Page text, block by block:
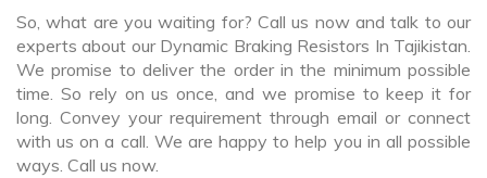
So, what are you waiting for? Call us now and talk to our
experts about our Dynamic Braking Resistors In Tajikistan.
We promise to deliver the order in the minimum possible
time. So rely on us once, and we promise to keep it for
long. Convey your requirement through email or connect
with us on a call. We are happy to help you in all possible
ways. Call us now.